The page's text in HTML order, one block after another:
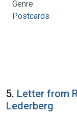
Genre:
Postcards
5. Letter from
Lederberg